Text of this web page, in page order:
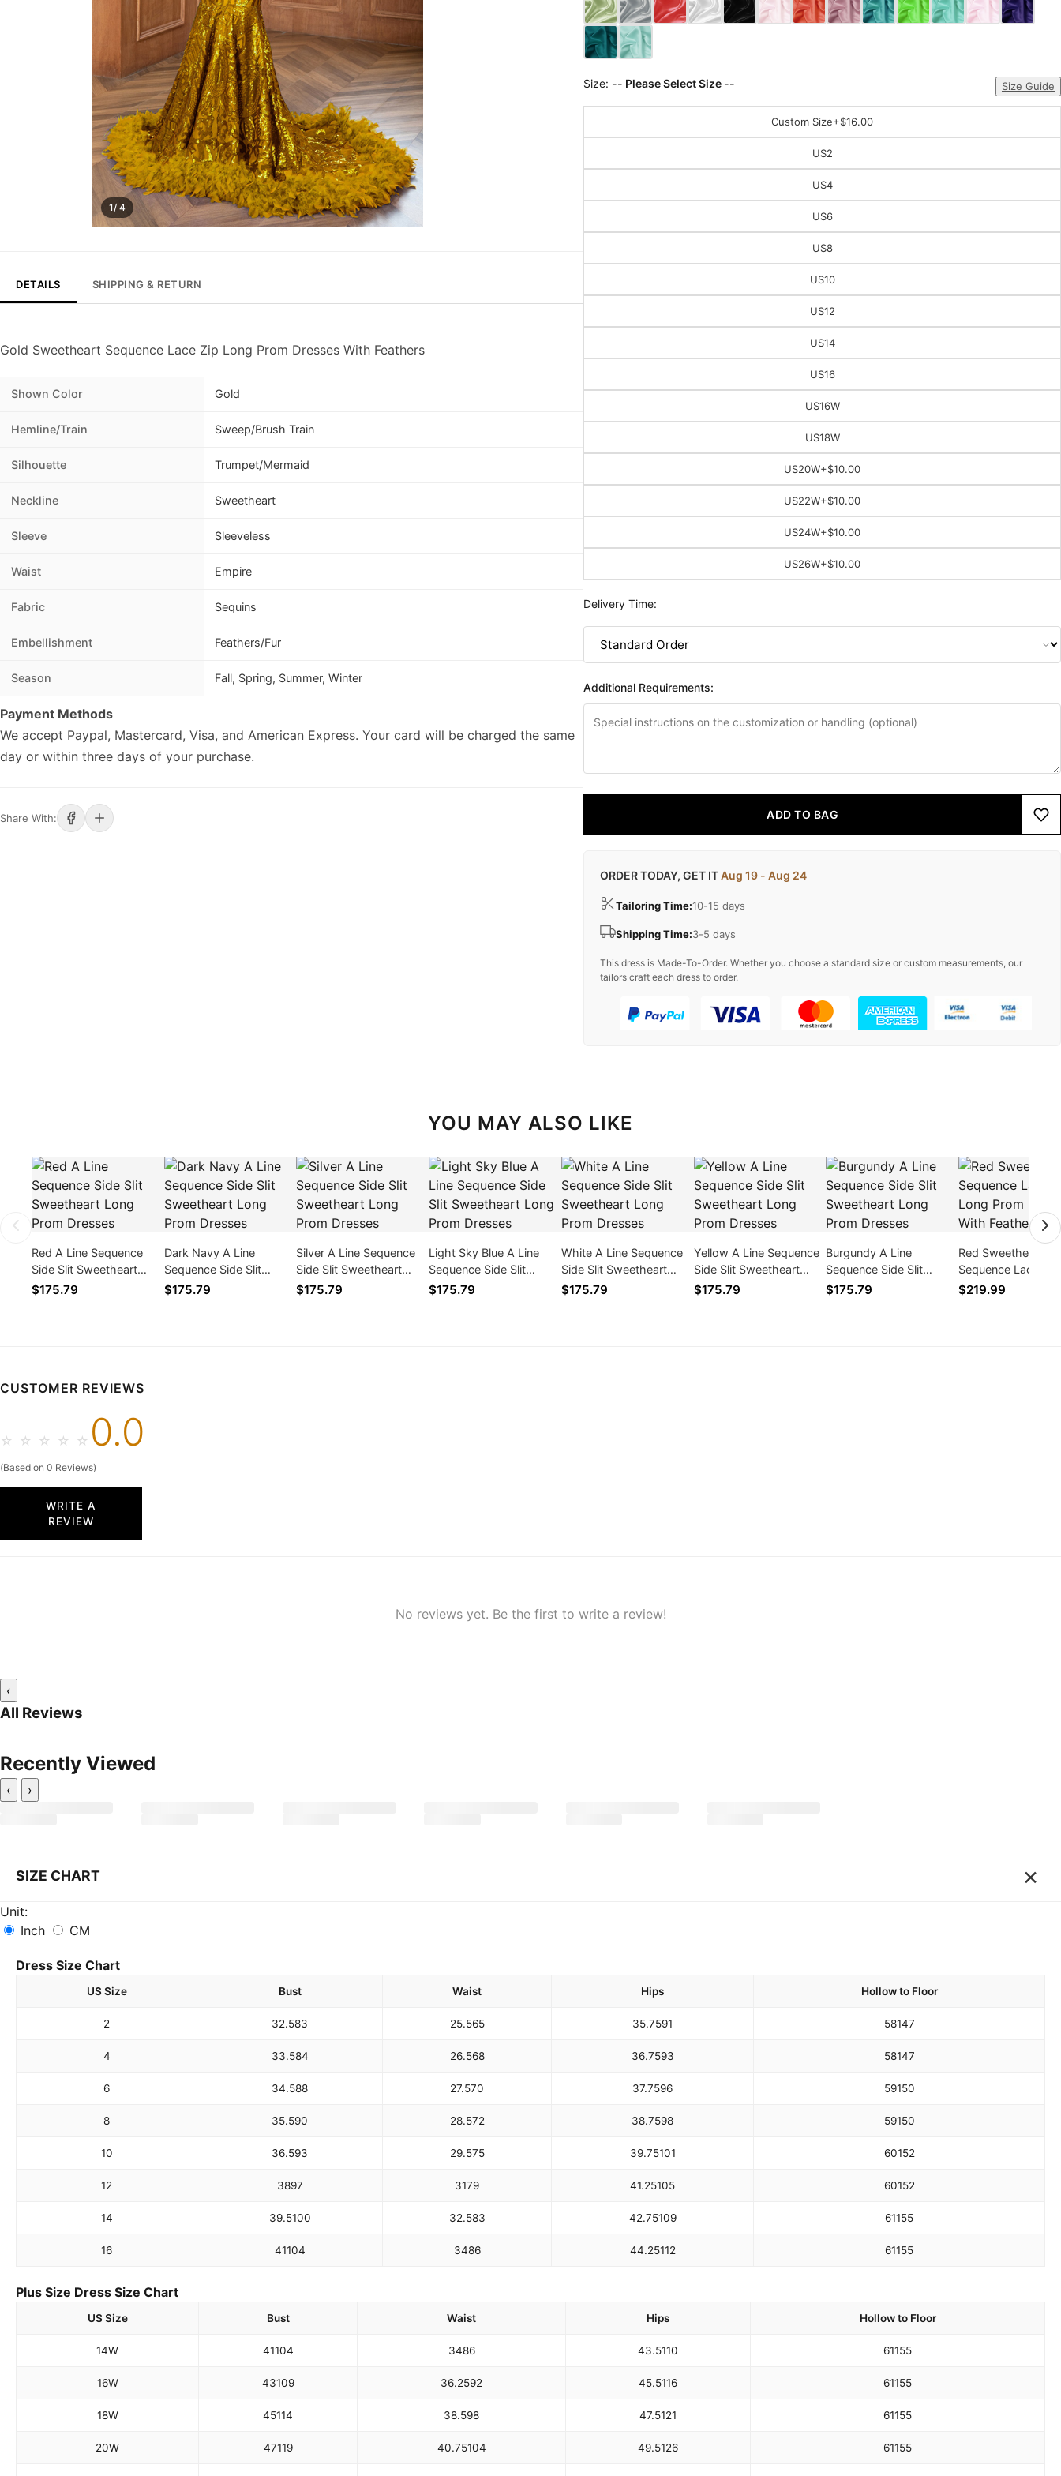
1/ 4
DETAILS SHIPPING & RETURN
Gold Sweetheart Sequence Lace Zip Long Prom Dresses With Feathers
Shown Color Gold
Hemline/Train Sweep/Brush Train
Silhouette Trumpet/Mermaid
Neckline Sweetheart
Sleeve Sleeveless
Waist Empire
Fabric Sequins
Embellishment Feathers/Fur
Season Fall, Spring, Summer, Winter
Payment Methods
We accept Paypal, Mastercard, Visa, and American Express. Your card will be charged the same
day or within three days of your purchase.
Share With:
Size: -- Please Select Size -- Size Guide
Custom Size+$16.00
US2
US4
US6
US8
US10
US12
US14
US16
US16W
US18W
US20W+$10.00
US22W+$10.00
US24W+$10.00
US26W+$10.00
Delivery Time:
Additional Requirements:
ADD TO BAG
ORDER TODAY, GET ITAug 19 - Aug 24
Tailoring Time:10-15 days
Shipping Time:3-5 days
This dress is Made-To-Order. Whether you choose a standard size or custom measurements, our
tailors craft each dress to order.
YOU MAY ALSO LIKE
Red A Line Sequence
Side Slit Sweetheart
Long Prom Dresses
$175.79
Dark Navy A Line
Sequence Side Slit
Sweetheart Long Prom
$175.79
Silver A Line Sequence
Side Slit Sweetheart
Long Prom Dresses
$175.79
Light Sky Blue A Line
Sequence Side Slit
Sweetheart Long Prom
$175.79
White A Line Sequence
Side Slit Sweetheart
Long Prom Dresses
$175.79
Yellow A Line Sequence
Side Slit Sweetheart
Long Prom Dresses
$175.79
Burgundy A Line
Sequence Side Slit
Sweetheart Long Prom
$175.79
Red Sweetheart
Sequence Lace
Prom Dresses With
$219.99
CUSTOMER REVIEWS
☆ ☆ ☆ ☆ ☆ 0.0
(Based on 0 Reviews)
WRITE A
REVIEW
No reviews yet. Be the first to write a review!
‹
All Reviews
Recently Viewed
‹ ›
SIZE CHART ×
Unit:
Inch
CM
Dress Size Chart
US Size Bust Waist Hips Hollow to Floor
2 32.583 25.565 35.7591 58147
4 33.584 26.568 36.7593 58147
6 34.588 27.570 37.7596 59150
8 35.590 28.572 38.7598 59150
10 36.593 29.575 39.75101 60152
12 3897 3179 41.25105 60152
14 39.5100 32.583 42.75109 61155
16 41104 3486 44.25112 61155
Plus Size Dress Size Chart
US Size Bust Waist Hips Hollow to Floor
14W 41104 3486 43.5110 61155
16W 43109 36.2592 45.5116 61155
18W 45114 38.598 47.5121 61155
20W 47119 40.75104 49.5126 61155